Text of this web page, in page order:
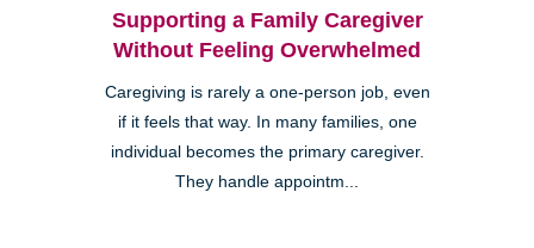
Supporting a Family Caregiver
Without Feeling Overwhelmed
Caregiving is rarely a one-person job, even
if it feels that way. In many families, one
individual becomes the primary caregiver.
They handle appointm...